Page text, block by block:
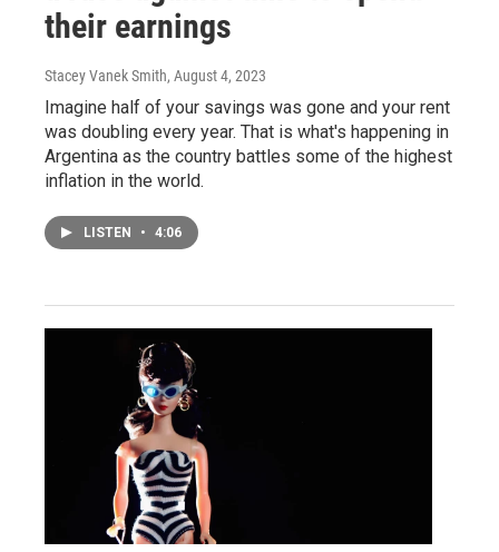
their earnings
Stacey Vanek Smith, August 4, 2023
Imagine half of your savings was gone and your rent
was doubling every year. That is what's happening in
Argentina as the country battles some of the highest
inflation in the world.
LISTEN • 4:06